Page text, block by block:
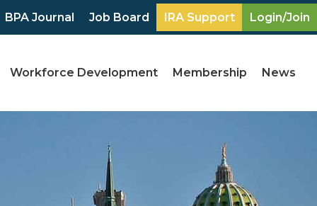
BPA Journal Job Board IRA Support Login/Join
Workforce Development Membership News